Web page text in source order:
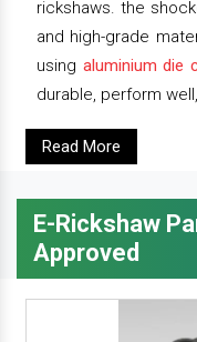
rickshaws. the
and high-grade
using aluminium die
durable, perform
Read More
E-Rickshaw
Approved